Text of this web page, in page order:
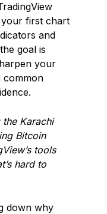
your first chart
and
goal is
your
common
the Karachi
Bitcoin
tools
hard to
down why